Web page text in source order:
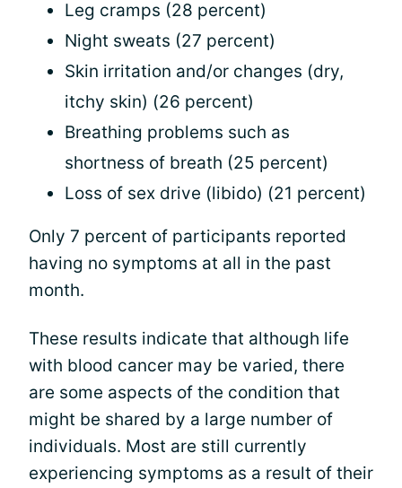
Leg cramps (28 percent)
Night sweats (27 percent)
Skin irritation and/or changes (dry,
itchy skin) (26 percent)
Breathing problems such as
shortness of breath (25 percent)
Loss of sex drive (libido) (21 percent)
Only 7 percent of participants reported
having no symptoms at all in the past
month.
These results indicate that although life
with blood cancer may be varied, there
are some aspects of the condition that
might be shared by a large number of
individuals. Most are still currently
experiencing symptoms as a result of their